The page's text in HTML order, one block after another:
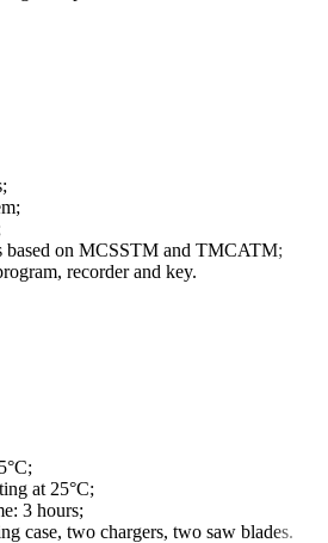
based on MCSSTM and TMCATM;
recorder and key.
at 25°C;
3 hours;
case, two chargers, two saw blades.